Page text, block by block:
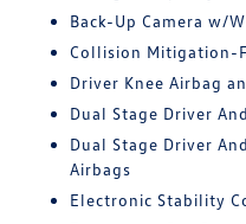
Back-Up Camera w/
Collision Mitigation-
Driver Knee Airbag
Dual Stage Driver
Dual Stage Driver
Airbags
Electronic Stability